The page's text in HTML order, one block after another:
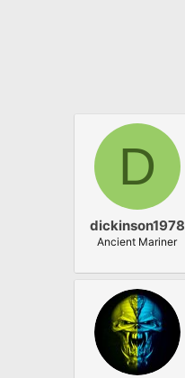
D
dickinson1978
Ancient Mariner